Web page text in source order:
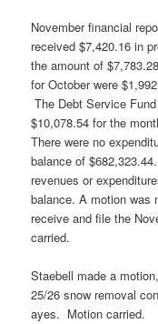
November financial
received $7,420.16 in
the amount of
for October were
The Debt Service
$10,078.54 for the
There were no
balance of
revenues or
balance. A motion was
receive and file the
carried.
Staebell made a
25/26 snow removal
ayes. Motion carried.